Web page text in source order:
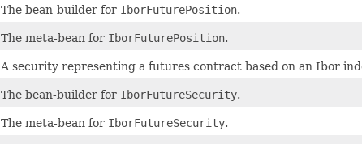
The bean-builder for IborFuturePosition.
The meta-bean for IborFuturePosition.
A security representing a futures contract based on an Ibor
The bean-builder for IborFutureSecurity.
The meta-bean for IborFutureSecurity.